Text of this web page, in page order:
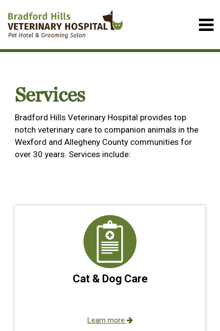
Services
Bradford Hills Veterinary Hospital provides top
notch veterinary care to companion animals in the
Wexford and Allegheny County communities for
over 30 years. Services include:
Cat & Dog Care
Learn more